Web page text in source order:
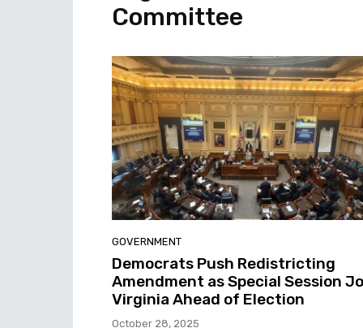
Committee
GOVERNMENT
Democrats Push Redistricting
Amendment as Special Session
Virginia Ahead of Election
October 28, 2025